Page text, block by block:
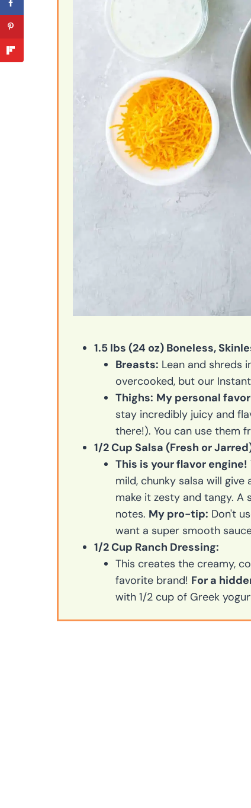
1.5 lbs (24 oz) Boneless,
Breasts: Lean and shreds
overcooked, but our
Thighs: My personal
stay incredibly juicy and
there!). You can use them
1/2 Cup Salsa (Fresh or
This is your flavor engine!
mild, chunky salsa will
make it zesty and tangy.
notes. My pro-tip: Don't
want a super smooth
1/2 Cup Ranch Dressing:
This creates the creamy,
favorite brand! For a
with 1/2 cup of Greek